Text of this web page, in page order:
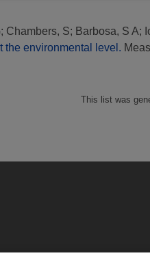
; Chambers, S; Barbosa, S A;
the environmental level.
This list was